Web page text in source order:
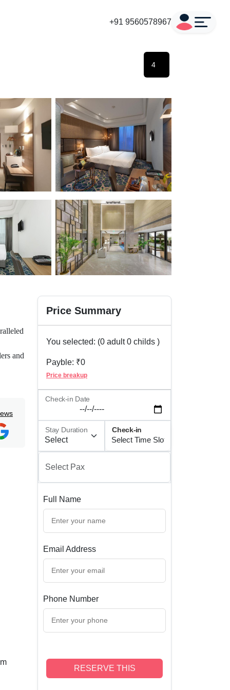
+91 9560578967
4
and
Price Summary
You selected: (0 adult0 childs )
Payble: ₹0
Price breakup
Check-in Date
Stay Duration Check-in
Full Name
Email Address
Phone Number
RESERVE THIS